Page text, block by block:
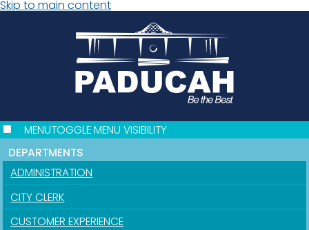
Skip to main content
MENUTOGGLE MENU VISIBILITY
DEPARTMENTS
ADMINISTRATION
CITY CLERK
CUSTOMER EXPERIENCE